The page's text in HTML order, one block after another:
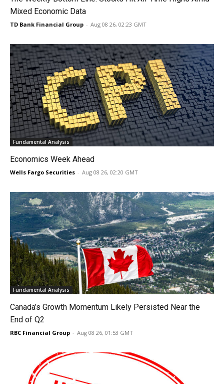
Mixed Economic Data
TD Bank Financial Group - Aug 08 26, 02:23 GMT
Fundamental Analysis
Economics Week Ahead
Wells Fargo Securities - Aug 08 26, 02:20 GMT
Fundamental Analysis
Canada’s Growth Momentum Likely Persisted Near the
End of Q2
RBC Financial Group - Aug 08 26, 01:53 GMT